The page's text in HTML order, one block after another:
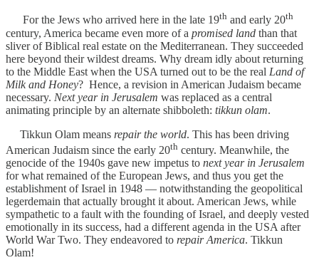
For the Jews who arrived here in the late 19th and early 20th
century, America became even more of a promised land than that
sliver of Biblical real estate on the Mediterranean. They succeeded
here beyond their wildest dreams. Why dream idly about returning
to the Middle East when the USA turned out to be the real Land of
Milk and Honey? Hence, a revision in American Judaism became
necessary. Next year in Jerusalem was replaced as a central
animating principle by an alternate shibboleth: tikkun olam.
Tikkun Olam means repair the world. This has been driving
American Judaism since the early 20th century. Meanwhile, the
genocide of the 1940s gave new impetus to next year in Jerusalem
for what remained of the European Jews, and thus you get the
establishment of Israel in 1948 — notwithstanding the geopolitical
legerdemain that actually brought it about. American Jews, while
sympathetic to a fault with the founding of Israel, and deeply vested
emotionally in its success, had a different agenda in the USA after
World War Two. They endeavored to repair America. Tikkun
Olam!